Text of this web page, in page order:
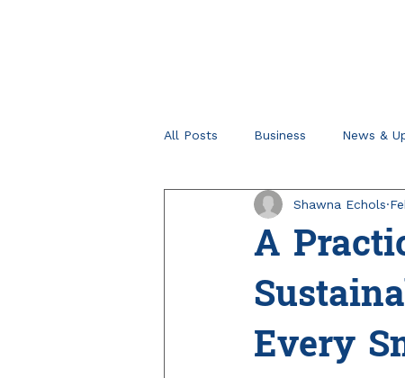
All Posts Business News &
Retirement Planning Tips
A
Every
Shawna Echols